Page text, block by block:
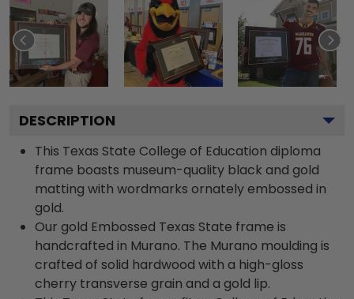
DESCRIPTION
This Texas State College of Education diploma
frame boasts museum-quality black and gold
matting with wordmarks ornately embossed in
gold.
Our gold Embossed Texas State frame is
handcrafted in Murano. The Murano moulding is
crafted of solid hardwood with a high-gloss
cherry transverse grain and a gold lip.